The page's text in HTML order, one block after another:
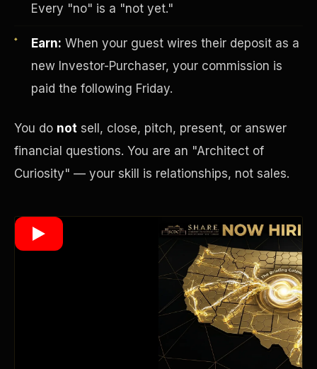
Every "no" is a "not yet."
Earn: When your guest wires their deposit as a
new Investor-Purchaser, your commission is
paid the following Friday.
You do not sell, close, pitch, present, or answer
financial questions. You are an "Architect of
Curiosity" — your skill is relationships, not sales.
Investor-Purchaser Program